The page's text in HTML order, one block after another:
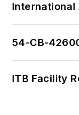
International
54-CB-
ITB Facility